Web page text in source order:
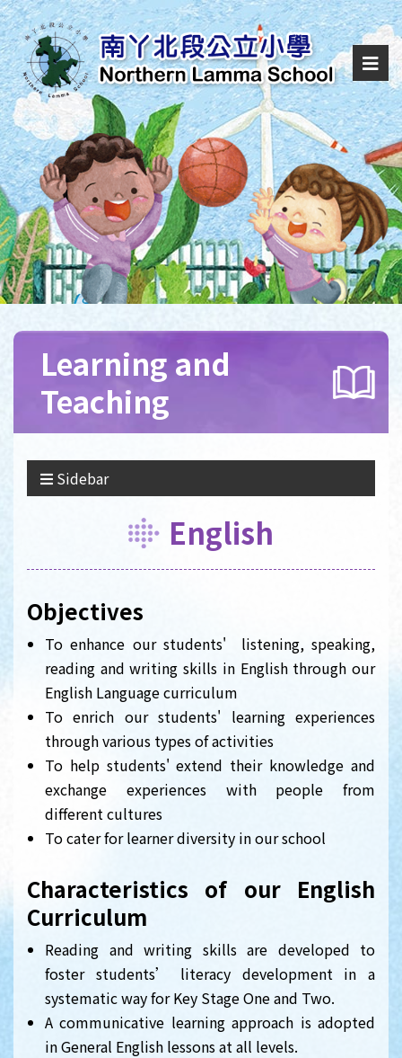
Learning and
Teaching
Sidebar
English
Objectives
To enhance our students' listening, speaking,
reading and writing skills in English through our
English Language curriculum
To enrich our students' learning experiences
through various types of activities
To help students' extend their knowledge and
exchange experiences with people from
different cultures
To cater for learner diversity in our school
Characteristics of our English
Curriculum
Reading and writing skills are developed to
foster students’ literacy development in a
systematic way for Key Stage One and Two.
A communicative learning approach is adopted
in General English lessons at all levels.